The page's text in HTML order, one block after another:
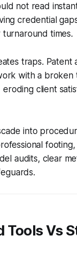
not read
credential
times.
traps. Patent
with a broken
client
into
audits, clear
Tools Vs